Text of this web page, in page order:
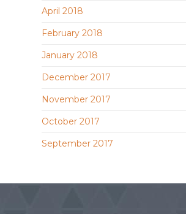
April 2018
February 2018
January 2018
December 2017
November 2017
October 2017
September 2017